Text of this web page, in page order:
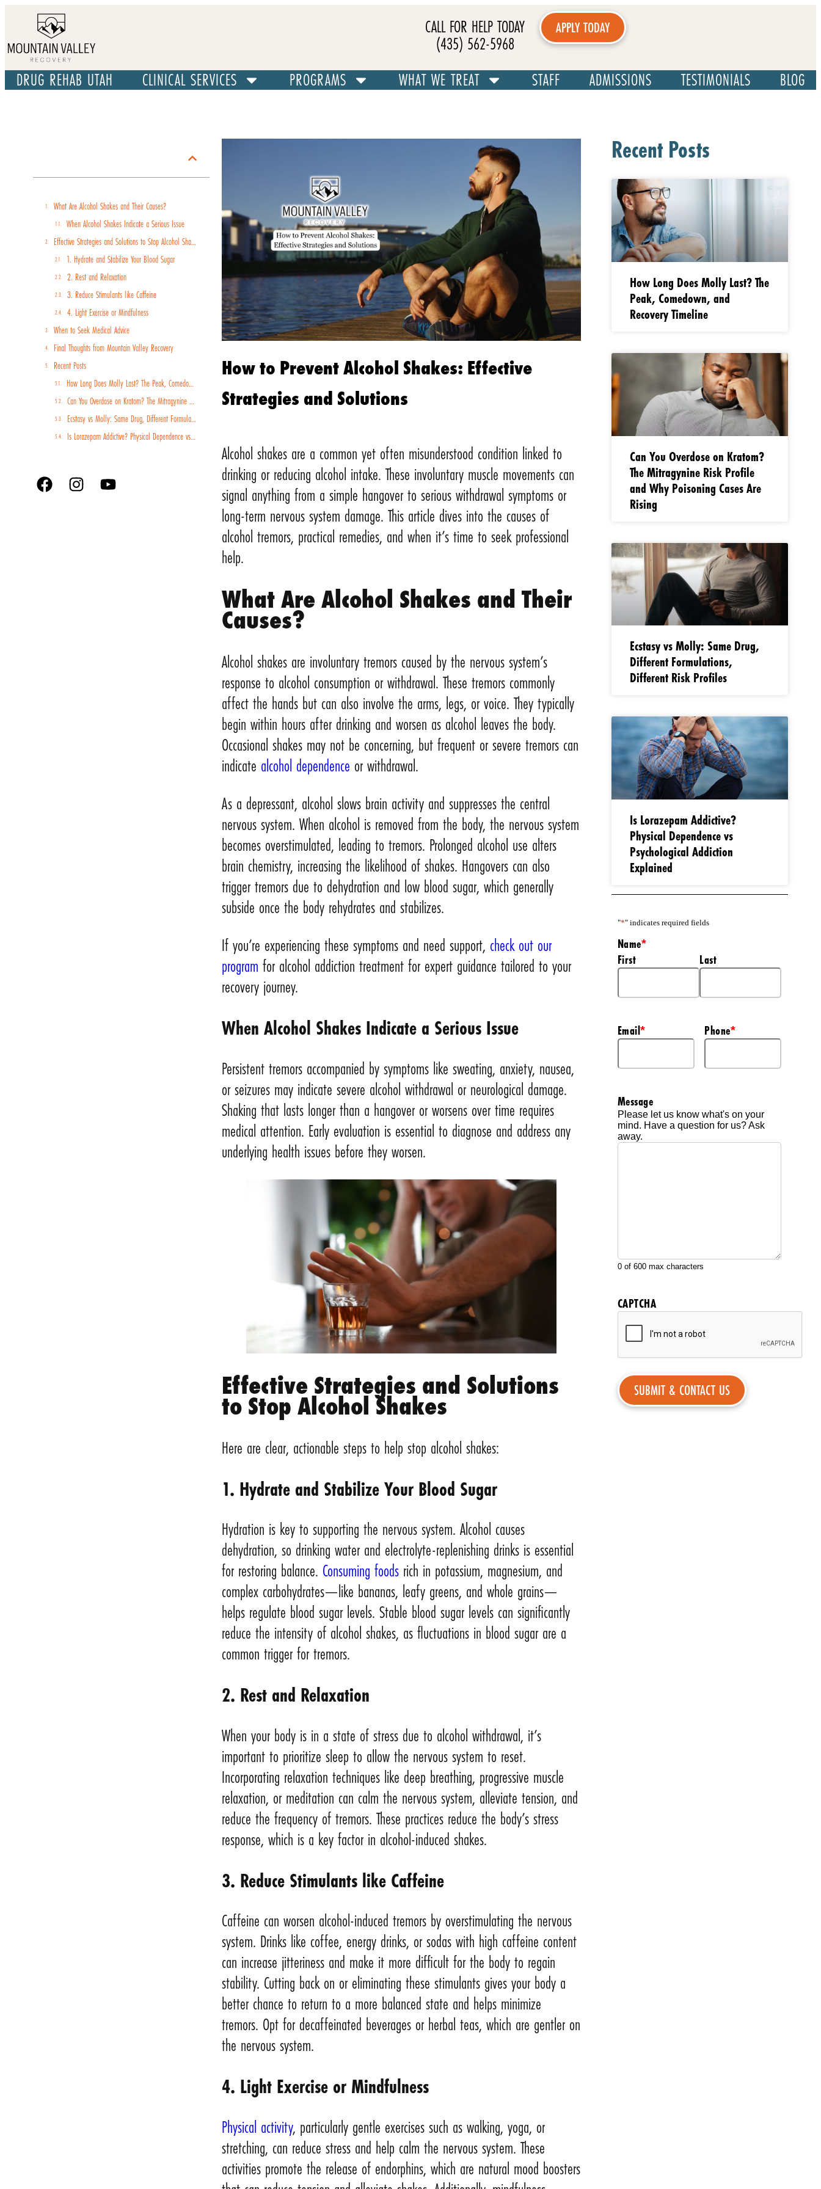
CALL FOR HELP TODAY
(435) 562-5968
APPLY TODAY
DRUG REHAB UTAH CLINICAL SERVICES PROGRAMS WHAT WE TREAT STAFF ADMISSIONS TESTIMONIALS BLOG
What Are Alcohol Shakes and Their Causes?
When Alcohol Shakes Indicate a Serious Issue
Effective Strategies and Solutions to Stop Alcohol Shakes
1. Hydrate and Stabilize Your Blood Sugar
2. Rest and Relaxation
3. Reduce Stimulants like Caffeine
4. Light Exercise or Mindfulness
When to Seek Medical Advice
Final Thoughts from Mountain Valley Recovery
Recent Posts
How Long Does Molly Last? The Peak, Comedown, and Recovery Timeline
Can You Overdose on Kratom? The Mitragynine Risk Profile and Why Poisoning Cases Are Rising
Ecstasy vs Molly: Same Drug, Different Formulations, Different Risk Profiles
Is Lorazepam Addictive? Physical Dependence vs Psychological Addiction Explained
How to Prevent Alcohol Shakes: Effective
Strategies and Solutions
Alcohol shakes are a common yet often misunderstood condition linked to
drinking or reducing alcohol intake. These involuntary muscle movements can
signal anything from a simple hangover to serious withdrawal symptoms or
long-term nervous system damage. This article dives into the causes of
alcohol tremors, practical remedies, and when it’s time to seek professional
help.
What Are Alcohol Shakes and Their
Causes?
Alcohol shakes are involuntary tremors caused by the nervous system’s
response to alcohol consumption or withdrawal. These tremors commonly
affect the hands but can also involve the arms, legs, or voice. They typically
begin within hours after drinking and worsen as alcohol leaves the body.
Occasional shakes may not be concerning, but frequent or severe tremors can
indicate alcohol dependence or withdrawal.
As a depressant, alcohol slows brain activity and suppresses the central
nervous system. When alcohol is removed from the body, the nervous system
becomes overstimulated, leading to tremors. Prolonged alcohol use alters
brain chemistry, increasing the likelihood of shakes. Hangovers can also
trigger tremors due to dehydration and low blood sugar, which generally
subside once the body rehydrates and stabilizes.
If you’re experiencing these symptoms and need support, check out our
program for alcohol addiction treatment for expert guidance tailored to your
recovery journey.
When Alcohol Shakes Indicate a Serious Issue
Persistent tremors accompanied by symptoms like sweating, anxiety, nausea,
or seizures may indicate severe alcohol withdrawal or neurological damage.
Shaking that lasts longer than a hangover or worsens over time requires
medical attention. Early evaluation is essential to diagnose and address any
underlying health issues before they worsen.
Effective Strategies and Solutions
to Stop Alcohol Shakes
Here are clear, actionable steps to help stop alcohol shakes:
1. Hydrate and Stabilize Your Blood Sugar
Hydration is key to supporting the nervous system. Alcohol causes
dehydration, so drinking water and electrolyte-replenishing drinks is essential
for restoring balance. Consuming foods rich in potassium, magnesium, and
complex carbohydrates—like bananas, leafy greens, and whole grains—
helps regulate blood sugar levels. Stable blood sugar levels can significantly
reduce the intensity of alcohol shakes, as fluctuations in blood sugar are a
common trigger for tremors.
2. Rest and Relaxation
When your body is in a state of stress due to alcohol withdrawal, it’s
important to prioritize sleep to allow the nervous system to reset.
Incorporating relaxation techniques like deep breathing, progressive muscle
relaxation, or meditation can calm the nervous system, alleviate tension, and
reduce the frequency of tremors. These practices reduce the body’s stress
response, which is a key factor in alcohol-induced shakes.
3. Reduce Stimulants like Caffeine
Caffeine can worsen alcohol-induced tremors by overstimulating the nervous
system. Drinks like coffee, energy drinks, or sodas with high caffeine content
can increase jitteriness and make it more difficult for the body to regain
stability. Cutting back on or eliminating these stimulants gives your body a
better chance to return to a more balanced state and helps minimize
tremors. Opt for decaffeinated beverages or herbal teas, which are gentler on
the nervous system.
4. Light Exercise or Mindfulness
Physical activity, particularly gentle exercises such as walking, yoga, or
stretching, can reduce stress and help calm the nervous system. These
activities promote the release of endorphins, which are natural mood boosters
Recent Posts
How Long Does Molly Last? The
Peak, Comedown, and
Recovery Timeline
Can You Overdose on Kratom?
The Mitragynine Risk Profile
and Why Poisoning Cases Are
Rising
Ecstasy vs Molly: Same Drug,
Different Formulations,
Different Risk Profiles
Is Lorazepam Addictive?
Physical Dependence vs
Psychological Addiction
Explained
"*" indicates required fields
Name*
First Last
Email* Phone*
Message
Please let us know what's on your
mind. Have a question for us? Ask
away.
0 of 600 max characters
CAPTCHA